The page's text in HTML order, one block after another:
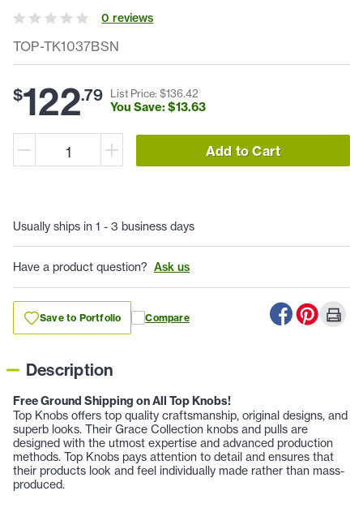
TOP-TK1037BSN
0 reviews
$122.79 List Price: $136.42
You Save: $13.63
Add to Cart
Usually ships in 1 - 3 business days
Have a product question? Ask us
Save to Portfolio Compare
Description
Free Ground Shipping on All Top Knobs!
Top Knobs offers top quality craftsmanship, original designs, and
superb looks. Their Grace Collection knobs and pulls are
designed with the utmost expertise and advanced production
methods. Top Knobs pays attention to detail and ensures that
their products look and feel individually made rather than mass-
produced.